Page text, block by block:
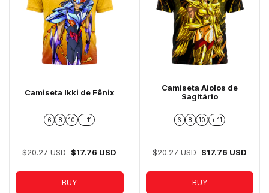
Camiseta Ikki de Fênix
6 8 10 + 11
$20.27 USD $17.76 USD
BUY
Camiseta Aiolos de
Sagitário
6 8 10 + 11
$20.27 USD $17.76 USD
BUY